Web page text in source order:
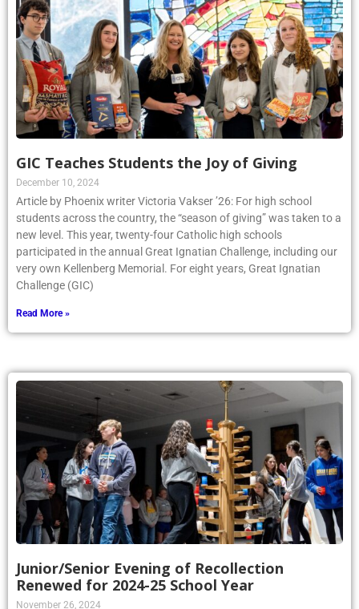
GIC Teaches Students the Joy of Giving
December 10, 2024
Article by Phoenix writer Victoria Vakser ’26: For high school
students across the country, the “season of giving” was taken to a
new level. This year, twenty-four Catholic high schools
participated in the annual Great Ignatian Challenge, including our
very own Kellenberg Memorial. For eight years, Great Ignatian
Challenge (GIC)
Read More »
Junior/Senior Evening of Recollection
Renewed for 2024-25 School Year
November 26, 2024